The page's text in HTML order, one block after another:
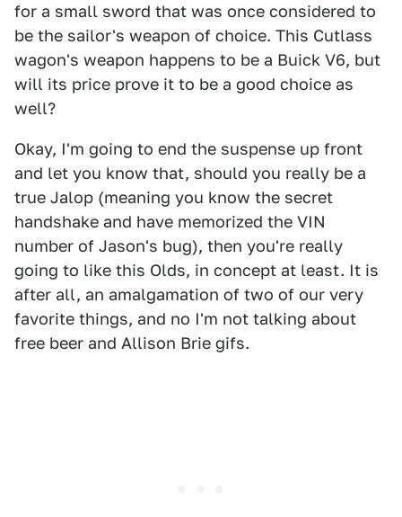
for a small sword that was once considered to
be the sailor's weapon of choice. This Cutlass
wagon's weapon happens to be a Buick V6, but
will its price prove it to be a good choice as
well?
Okay, I'm going to end the suspense up front
and let you know that, should you really be a
true Jalop (meaning you know the secret
handshake and have memorized the VIN
number of Jason's bug), then you're really
going to like this Olds, in concept at least. It is
after all, an amalgamation of two of our very
favorite things, and no I'm not talking about
free beer and Allison Brie gifs.